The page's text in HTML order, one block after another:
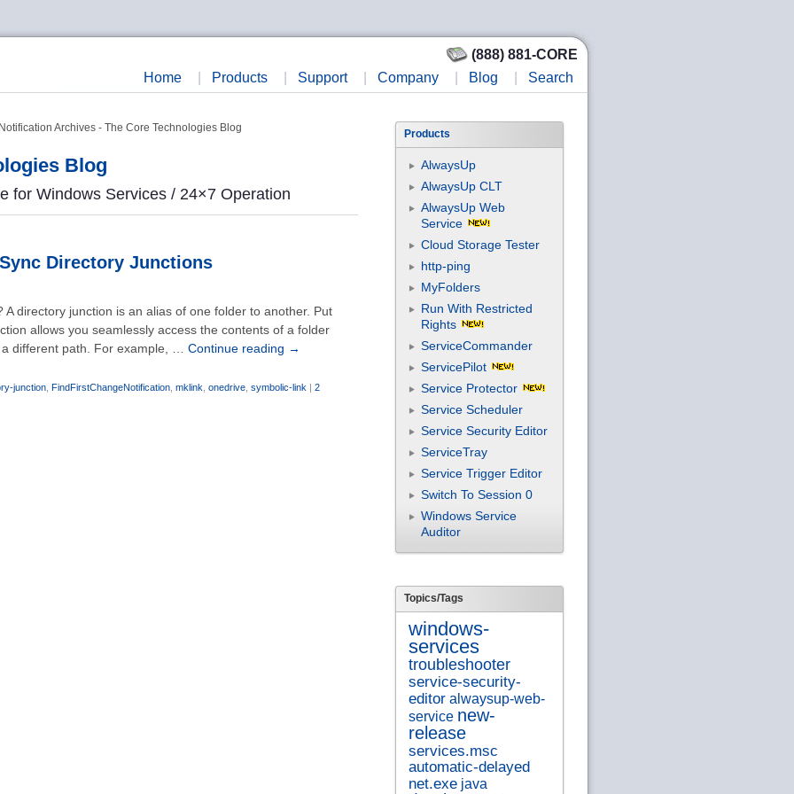
(888) 881-CORE
Home
Products Support Company Blog Search
Archives - The Core Technologies Blog
Blog
for Windows Services / 24×7 Operation
Directory Junctions
A directory junction is an alias of one folder to another. Put
allows you seamlessly access the contents of a folder
different path. For example, … Continue reading →
junction FindFirstChangeNotification mklink onedrive symbolic-link | 2
Products
AlwaysUp
AlwaysUp CLT
AlwaysUp Web
Service
Cloud Storage Tester
http-ping
MyFolders
Run With Restricted
Rights
ServiceCommander
ServicePilot
Service Protector
Service Scheduler
Service Security Editor
ServiceTray
Service Trigger Editor
Switch To Session 0
Windows Service
Auditor
Topics/Tags
windows-
services
troubleshooter
service-security-
editor alwaysup-web-
service new-
release
services.msc
automatic-delayed
net.exe java